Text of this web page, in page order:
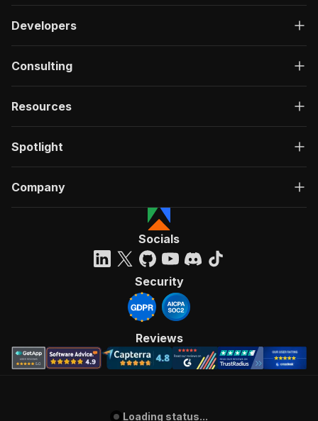
Developers
Consulting
Resources
Spotlight
Company
Socials
Security
Reviews
Loading status...